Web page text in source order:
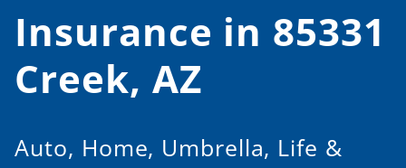
Insurance in 85331
Creek, AZ
Auto, Home, Umbrella, Life &